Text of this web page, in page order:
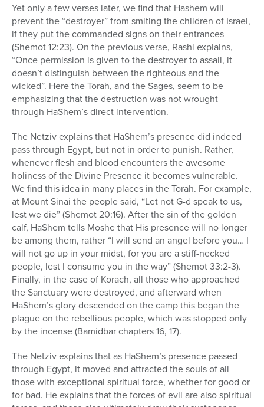
Yet only a few verses later, we find that Hashem will
prevent the “destroyer” from smiting the children of Israel,
if they put the commanded signs on their entrances
(Shemot 12:23). On the previous verse, Rashi explains,
“Once permission is given to the destroyer to assail, it
doesn’t distinguish between the righteous and the
wicked”. Here the Torah, and the Sages, seem to be
emphasizing that the destruction was not wrought
through HaShem’s direct intervention.
The Netziv explains that HaShem’s presence did indeed
pass through Egypt, but not in order to punish. Rather,
whenever flesh and blood encounters the awesome
holiness of the Divine Presence it becomes vulnerable.
We find this idea in many places in the Torah. For example,
at Mount Sinai the people said, “Let not G-d speak to us,
lest we die” (Shemot 20:16). After the sin of the golden
calf, HaShem tells Moshe that His presence will no longer
be among them, rather “I will send an angel before you… I
will not go up in your midst, for you are a stiff-necked
people, lest I consume you in the way” (Shemot 33:2-3).
Finally, in the case of Korach, all those who approached
the Sanctuary were destroyed, and afterward when
HaShem’s glory descended on the camp this began the
plague on the rebellious people, which was stopped only
by the incense (Bamidbar chapters 16, 17).
The Netziv explains that as HaShem’s presence passed
through Egypt, it moved and attracted the souls of all
those with exceptional spiritual force, whether for good or
for bad. He explains that the forces of evil are also spiritual